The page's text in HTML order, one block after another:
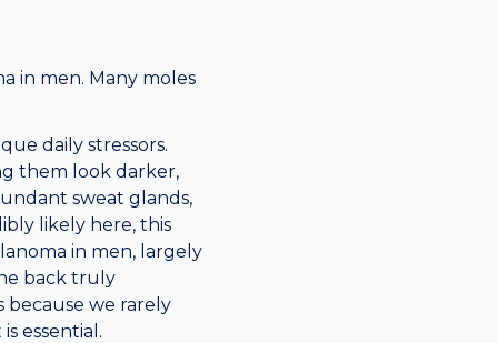
in men. Many moles
daily stressors.
them look darker,
sweat glands,
likely here, this
in men, largely
back truly
because we rarely
essential.